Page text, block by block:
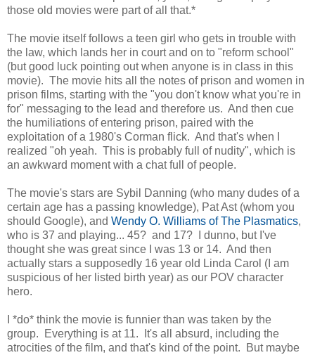
those old movies were part of all that.*
The movie itself follows a teen girl who gets in trouble with
the law, which lands her in court and on to "reform school"
(but good luck pointing out when anyone is in class in this
movie). The movie hits all the notes of prison and women in
prison films, starting with the "you don't know what you're in
for" messaging to the lead and therefore us. And then cue
the humiliations of entering prison, paired with the
exploitation of a 1980's Corman flick. And that's when I
realized "oh yeah. This is probably full of nudity", which is
an awkward moment with a chat full of people.
The movie's stars are Sybil Danning (who many dudes of a
certain age has a passing knowledge), Pat Ast (whom you
should Google), and Wendy O. Williams of The Plasmatics,
who is 37 and playing... 45? and 17? I dunno, but I've
thought she was great since I was 13 or 14. And then
actually stars a supposedly 16 year old Linda Carol (I am
suspicious of her listed birth year) as our POV character
hero.
I *do* think the movie is funnier than was taken by the
group. Everything is at 11. It's all absurd, including the
atrocities of the film, and that's kind of the point. But maybe